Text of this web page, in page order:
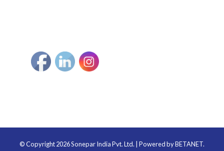
© Copyright 2026 Sonepar India Pvt. Ltd. | Powered byBETANET.